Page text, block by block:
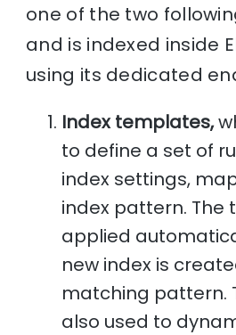
one of the two
and is indexed inside
using its dedicated
Index templates,
to define a set of
index settings,
index pattern. The
applied
new index is
matching pattern.
also used to